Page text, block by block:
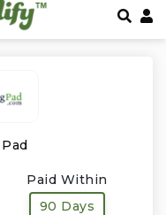
Paid Within
90 Days